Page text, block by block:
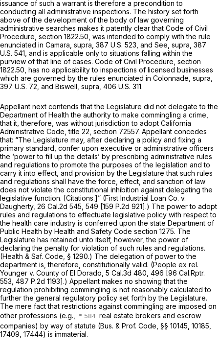
issuance of such a warrant is therefore a precondition to
conducting all administrative inspections. The history set forth
above of the development of the body of law governing
administrative searches makes it patently clear that Code of Civil
Procedure, section 1822.50 , was intended to comply with the rule
enunciated in Camara, supra, 387 U.S. 523 , and See, supra, 387
U.S. 541 , and is applicable only to situations falling within the
purview of that line of cases. Code of Civil Procedure, section
1822.50 , has no applicability to inspections of licensed businesses
which are governed by the rules enunciated in Colonnade, supra,
397 U.S. 72 , and Biswell, supra, 406 U.S. 311.
Appellant next contends that the Legislature did not delegate to the
Department of Health the authority to make commingling a crime,
that it, therefore, was without jurisdiction to adopt California
Administrative Code, title 22, section 72557. Appellant concedes
that: “The Legislature may, after declaring a policy and fixing a
primary standard, confer upon executive or administrative officers
the ‘power to fill up the details’ by prescribing administrative rules
and regulations to promote the purposes of the legislation and to
carry it into effect, and provision by the Legislature that such rules
and regulations shall have the force, effect, and sanction of law
does not violate the constitutional inhibition against delegating the
legislative function. [Citations.]” (First Industrial Loan Co. v.
Daugherty, 26 Cal.2d 545 , 549 [159 P.2d 921].) The power to adopt
rules and regulations to effectuate legislative policy with respect to
the health care industry is conferred upon the state Department of
Public Health by Health and Safety Code section 1275. The
Legislature has retained unto itself, however, the power of
declaring the penalty for violation of such rules and regulations.
(Health & Saf. Code, § 1290.) The delegation of power to the
department is, therefore, constitutionally valid. (People ex rel.
Younger v. County of El Dorado, 5 Cal.3d 480 , 496 [96 Cal.Rptr.
553 487 P.2d 1193].) Appellant makes no showing that the
regulation prohibiting commingling is not reasonably calculated to
further the general regulatory policy set forth by the Legislature.
The mere fact that restrictions against commingling are imposed on
other professions (e.g.,
real estate brokers and escrow
companies) by way of statute (Bus. & Prof. Code, §§ 10145 , 10185,
17409, 17444) is immaterial.